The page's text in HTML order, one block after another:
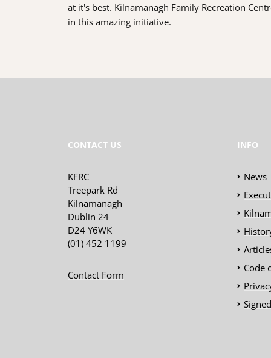
at it's best. Kilnamanagh Family Recreation
in this amazing initiative.
CONTACT US
KFRC
Treepark Rd
Kilnamanagh
Dublin 24
D24 Y6WK
(01) 452 1199
Contact Form
INFO
News
Code